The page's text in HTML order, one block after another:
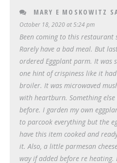
MARY E MOSKOWITZ
October 18, 2020 at 5:24 pm
Been coming to this restaurant
Rarely have a bad meal. But
ordered Eggplant parm. It was
one hint of crispiness like it
broiler. It was microwaved
with heartburn. Something else
before. I garden my own
to parcook everything but the
have this item cooked and
it. Also, a little parmesan
way if added before re